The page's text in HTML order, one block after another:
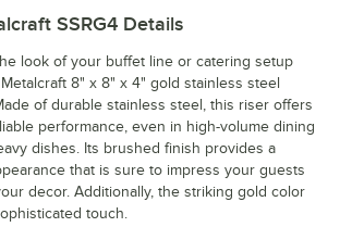
SSRG4 Details
look of your buffet line or catering setup
8" x 8" x 4" gold stainless steel
of durable stainless steel, this riser offers
performance, even in high-volume dining
dishes. Its brushed finish provides a
that is sure to impress your guests
decor. Additionally, the striking gold color
touch.